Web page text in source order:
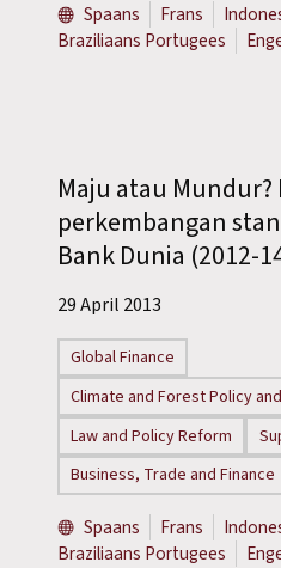
Spaans Frans
Braziliaans Portugees
Maju atau
perkembangan
Bank Dunia (2012-
29 April 2013
Global Finance
Climate and Forest Policy
Law and Policy Reform
Business, Trade and Finance
Spaans Frans
Braziliaans Portugees